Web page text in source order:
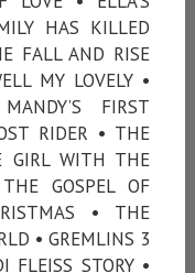
HAS KILLED
FALL AND RISE
MY LOVELY •
FIRST
RIDER • THE
GIRL WITH THE
GOSPEL OF
• THE
• GREMLINS 3
FLEISS STORY •